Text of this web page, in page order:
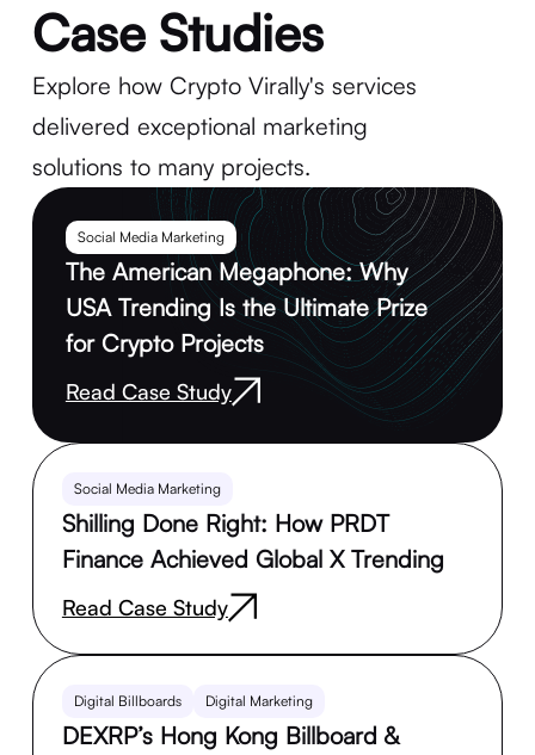
Case Studies
Explore how Crypto Virally's services
delivered exceptional marketing
solutions to many projects.
Social Media Marketing
The American Megaphone: Why
USA Trending Is the Ultimate Prize
for Crypto Projects
Read Case Study
Social Media Marketing
Shilling Done Right: How PRDT
Finance Achieved Global X Trending
Read Case Study
Digital Billboards Digital Marketing
DEXRP’s Hong Kong Billboard &